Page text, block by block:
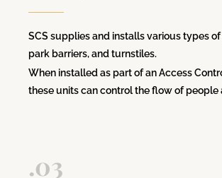
SCS supplies and installs various types
park barriers, and turnstiles.
When installed as part of an Access
these units can control the flow of people
.03